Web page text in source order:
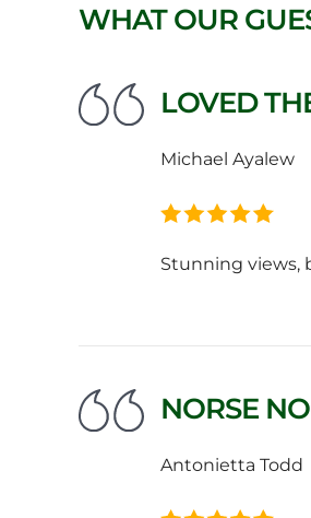
WHAT OUR
LOVED
Michael Ayalew
Stunning views,
NORSE
Antonietta Todd